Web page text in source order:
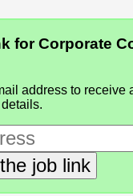
for Corporate
address to receive
job link